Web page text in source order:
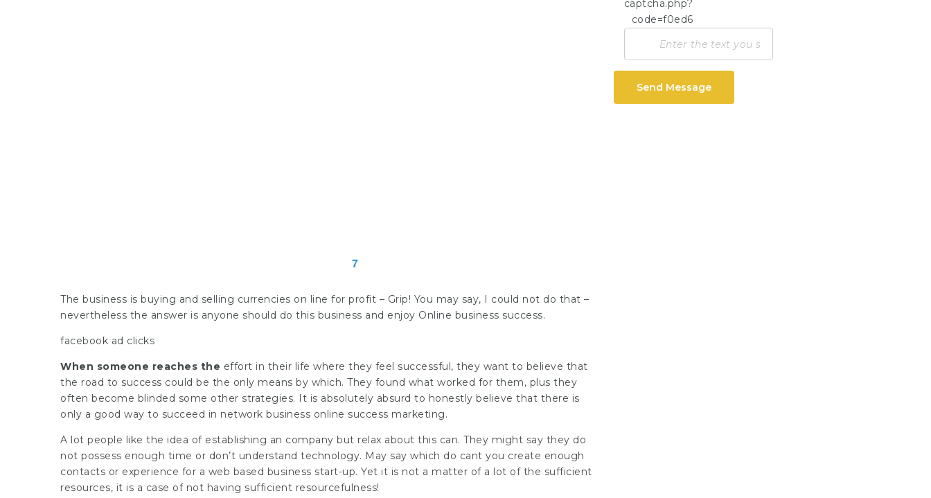
The business is buying and selling currencies on line for profit – Grip! You may say, I could not do that –
nevertheless the answer is anyone should do this business and enjoy Online business success.
facebook ad clicks
When someone reaches the effort in their life where they feel successful, they want to believe that
the road to success could be the only means by which. They found what worked for them, plus they
often become blinded some other strategies. It is absolutely absurd to honestly believe that there is
only a good way to succeed in network business online success marketing.
A lot people like the idea of establishing an company but relax about this can. They might say they do
not possess enough time or don’t understand technology. May say which do cant you create enough
contacts or experience for a web based business start-up. Yet it is not a matter of a lot of the sufficient
resources, it is a case of not having sufficient resourcefulness!
Send Message